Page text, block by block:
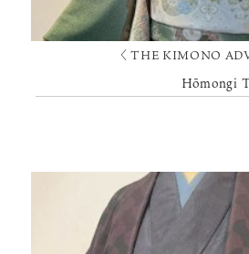
〈 THE KIMONO
Hōmongi